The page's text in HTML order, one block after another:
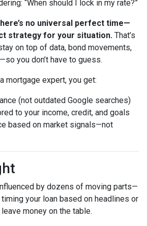
“When should I lock in my rate?”
no universal perfect time—
strategy for your situation. That’s
on top of data, bond movements,
you don’t have to guess.
mortgage expert, you get:
(not outdated Google searches)
to your income, credit, and goals
based on market signals—not
by dozens of moving parts—
your loan based on headlines or
money on the table.